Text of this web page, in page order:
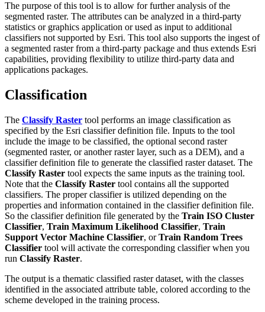
The purpose of this tool is to allow for further analysis of the
segmented raster. The attributes can be analyzed in a third-party
statistics or graphics application or used as input to additional
classifiers not supported by Esri. This tool also supports the ingest of
a segmented raster from a third-party package and thus extends Esri
capabilities, providing flexibility to utilize third-party data and
applications packages.
Classification
The Classify Raster tool performs an image classification as
specified by the Esri classifier definition file. Inputs to the tool
include the image to be classified, the optional second raster
(segmented raster, or another raster layer, such as a DEM), and a
classifier definition file to generate the classified raster dataset. The
Classify Raster tool expects the same inputs as the training tool.
Note that the Classify Raster tool contains all the supported
classifiers. The proper classifier is utilized depending on the
properties and information contained in the classifier definition file.
So the classifier definition file generated by the Train ISO Cluster
Classifier, Train Maximum Likelihood Classifier, Train
Support Vector Machine Classifier, orTrain Random Trees
Classifier tool will activate the corresponding classifier when you
run Classify Raster.
The output is a thematic classified raster dataset, with the classes
identified in the associated attribute table, colored according to the
scheme developed in the training process.